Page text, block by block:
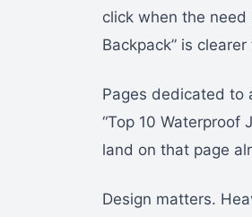
click when the need
Backpack” is clearer
Pages dedicated to
“Top 10
land on that page
Design matters.